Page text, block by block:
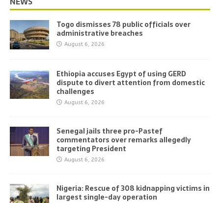
Togo dismisses 78 public officials over
administrative breaches
August 6, 2026
Ethiopia accuses Egypt of using GERD
dispute to divert attention from domestic
challenges
August 6, 2026
Senegal jails three pro-Pastef
commentators over remarks allegedly
targeting President
August 6, 2026
Nigeria: Rescue of 308 kidnapping victims in
largest single-day operation